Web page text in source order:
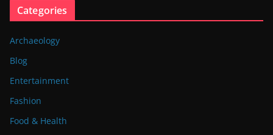
Categories
Archaeology
Blog
Entertainment
Fashion
Food & Health